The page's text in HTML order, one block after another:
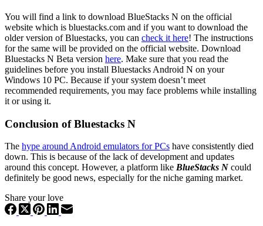
You will find a link to download BlueStacks N on the official
website which is bluestacks.com and if you want to download the
older version of Bluestacks, you can check it here! The instructions
for the same will be provided on the official website. Download
Bluestacks N Beta version here. Make sure that you read the
guidelines before you install Bluestacks Android N on your
Windows 10 PC. Because if your system doesn’t meet
recommended requirements, you may face problems while installing
it or using it.
Conclusion of Bluestacks N
The hype around Android emulators for PCs have consistently died
down. This is because of the lack of development and updates
around this concept. However, a platform like BlueStacks N could
definitely be good news, especially for the niche gaming market.
Share your love